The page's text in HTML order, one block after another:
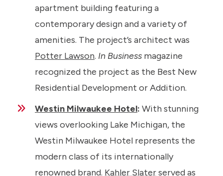
apartment building featuring a
contemporary design and a variety of
amenities. The project’s architect was
Potter Lawson. In Business magazine
recognized the project as the Best New
Residential Development or Addition.
Westin Milwaukee Hotel: With stunning
views overlooking Lake Michigan, the
Westin Milwaukee Hotel represents the
modern class of its internationally
renowned brand. Kahler Slaterserved as